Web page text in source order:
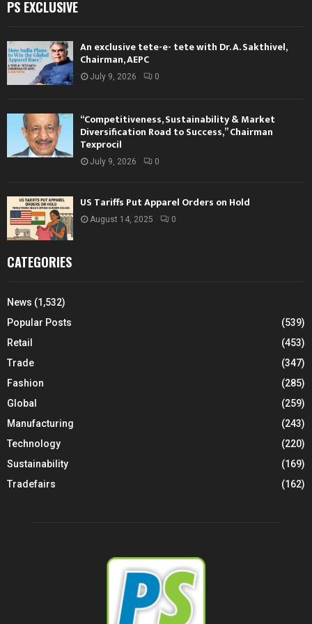
PS EXCLUSIVE
An exclusive tete-e- tete with Dr. A. Sakthivel,
Chairman, AEPC
July 9, 2026 0
“Competitiveness, Sustainability & Market
Diversification Road to Success,” Chairman
Texprocil
July 9, 2026 0
US Tariffs Put Apparel Orders on Hold
August 14, 2025 0
CATEGORIES
News (1,532)
Popular Posts
(539)
Retail
(453)
Trade
(347)
Fashion
(285)
Global
(259)
Manufacturing
(243)
Technology
(220)
Sustainability
(169)
Tradefairs
(162)